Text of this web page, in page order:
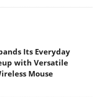
Its Everyday
with Versatile
Mouse